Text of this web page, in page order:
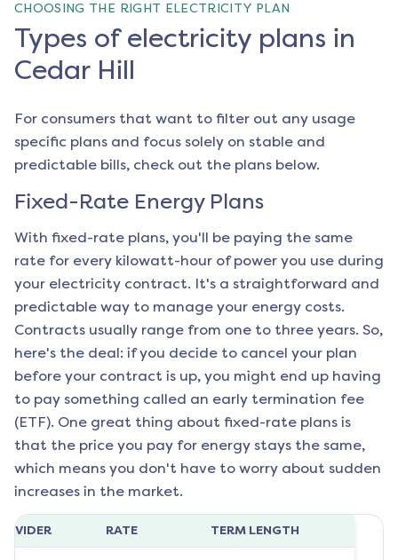
CHOOSING THE RIGHT ELECTRICITY PLAN
Types of electricity plans in
Cedar Hill
For consumers that want to filter out any usage
specific plans and focus solely on stable and
predictable bills, check out the plans below.
Fixed-Rate Energy Plans
With fixed-rate plans, you'll be paying the same
rate for every kilowatt-hour of power you use during
your electricity contract. It's a straightforward and
predictable way to manage your energy costs.
Contracts usually range from one to three years. So,
here's the deal: if you decide to cancel your plan
before your contract is up, you might end up having
to pay something called an early termination fee
(ETF). One great thing about fixed-rate plans is
that the price you pay for energy stays the same,
which means you don't have to worry about sudden
increases in the market.
RATE TERM LENGTH